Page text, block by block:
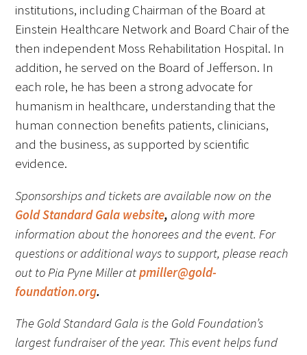
institutions, including Chairman of the Board at
Einstein Healthcare Network and Board Chair of the
then independent Moss Rehabilitation Hospital. In
addition, he served on the Board of Jefferson. In
each role, he has been a strong advocate for
humanism in healthcare, understanding that the
human connection benefits patients, clinicians,
and the business, as supported by scientific
evidence.
Sponsorships and tickets are available now on the
Gold Standard Gala website, along with more
information about the honorees and the event. For
questions or additional ways to support, please reach
out to Pia Pyne Miller atpmiller@gold-
foundation.org.
The Gold Standard Gala is the Gold Foundation’s
largest fundraiser of the year. This event helps fund